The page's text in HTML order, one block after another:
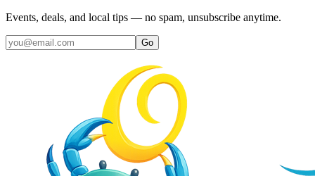
Events, deals, and local tips — no spam, unsubscribe anytime.
Go